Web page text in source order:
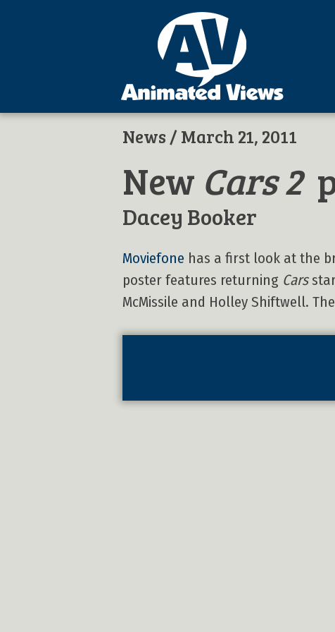
News / March 21, 2011
New Cars 2
Dacey Booker
Moviefone has a first look at the
poster features returning Cars
McMissile and Holley Shiftwell.